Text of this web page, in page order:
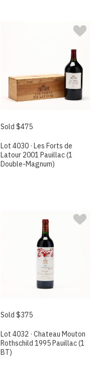
Sold $475
Lot 4030 · Les Forts de
Latour 2001 Pauillac (1
Double-Magnum)
Sold $375
Lot 4032 · Chateau Mouton
Rothschild 1995 Pauillac (1
BT)